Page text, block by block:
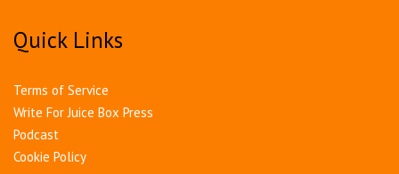
Quick Links
Terms of Service
Write For Juice Box Press
Podcast
Cookie Policy